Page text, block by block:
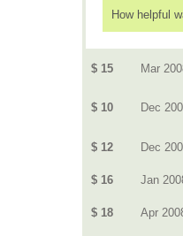
How helpful
$ 15 Mar
$ 10 Dec
$ 12 Dec
$ 16 Jan
$ 18 Apr